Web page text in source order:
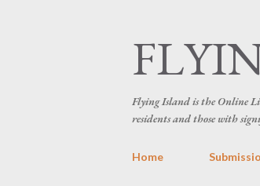
Flying Island is the Online
residents and those with
Home